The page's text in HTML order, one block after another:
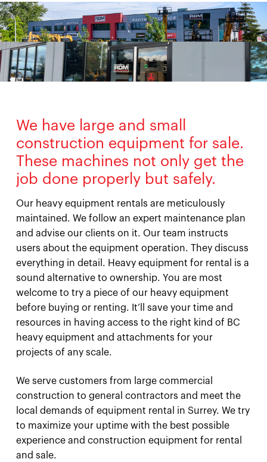
We have large and small
construction equipment for sale.
These machines not only get the
job done properly but safely.
Our heavy equipment rentals are meticulously
maintained. We follow an expert maintenance plan
and advise our clients on it. Our team instructs
users about the equipment operation. They discuss
everything in detail. Heavy equipment for rental is a
sound alternative to ownership. You are most
welcome to try a piece of our heavy equipment
before buying or renting. It’ll save your time and
resources in having access to the right kind of BC
heavy equipment and attachments for your
projects of any scale.
We serve customers from large commercial
construction to general contractors and meet the
local demands of equipment rental in Surrey. We try
to maximize your uptime with the best possible
experience and construction equipment for rental
and sale.